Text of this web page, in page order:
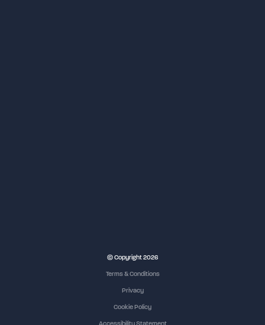
© Copyright 2026
Terms & Conditions
Privacy
Cookie Policy